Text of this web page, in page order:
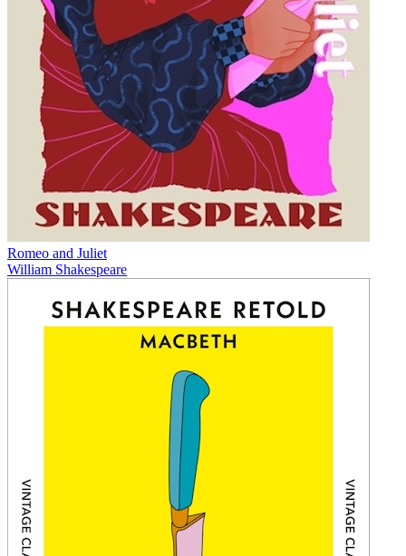
Romeo and Juliet
William Shakespeare